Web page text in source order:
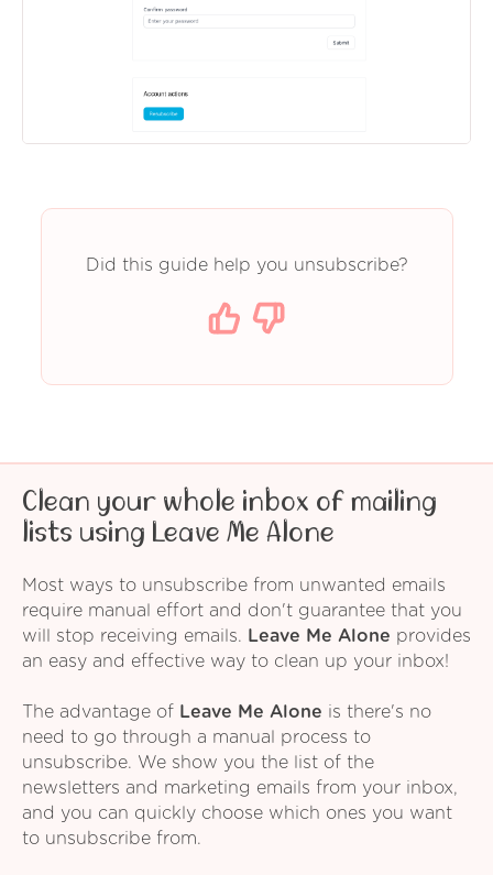
Did this guide help you unsubscribe?
Clean your whole inbox of mailing
lists using Leave Me Alone
Most ways to unsubscribe from unwanted emails
require manual effort and don't guarantee that you
will stop receiving emails.
Leave Me Alone provides
an easy and effective way to clean up your inbox!
The advantage of Leave Me Alone is there's no
need to go through a manual process to
unsubscribe. We show you the list of the
newsletters and marketing emails from your inbox,
and you can quickly choose which ones you want
to unsubscribe from.